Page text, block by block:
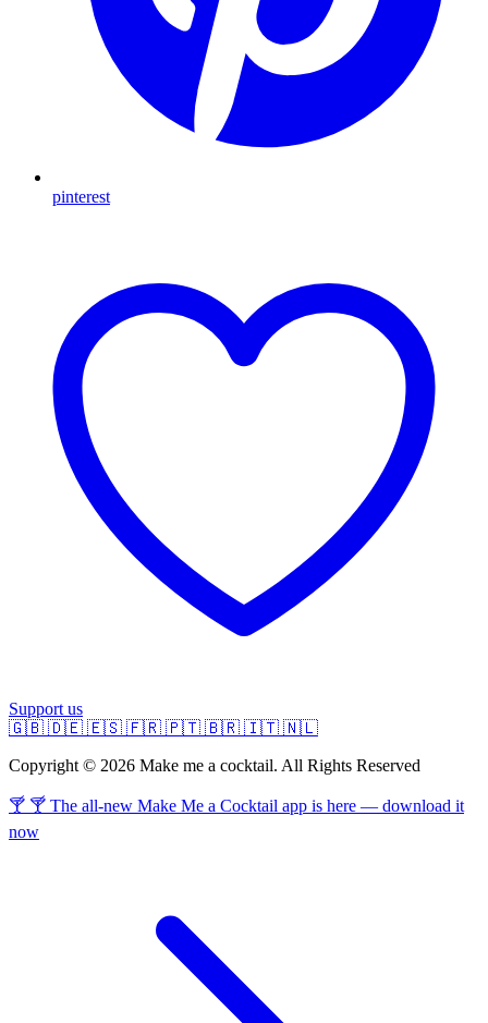
pinterest
Support us
🇬🇧 🇩🇪 🇪🇸 🇫🇷 🇵🇹 🇧🇷 🇮🇹 🇳🇱
Copyright © 2026 Make me a cocktail. All Rights Reserved
🍸 🍸 The all-new Make Me a Cocktail app is here — download it
now